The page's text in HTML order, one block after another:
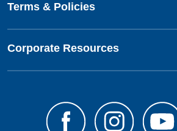
Terms & Policies
Corporate Resources